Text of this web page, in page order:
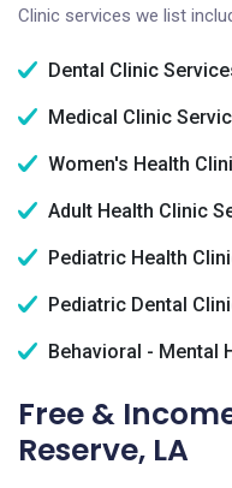
Clinic services we list
Dental Clinic
Medical Clinic
Women's Health
Adult Health Clinic
Pediatric Health
Pediatric Dental
Behavioral - Mental
Free &
Reserve, LA